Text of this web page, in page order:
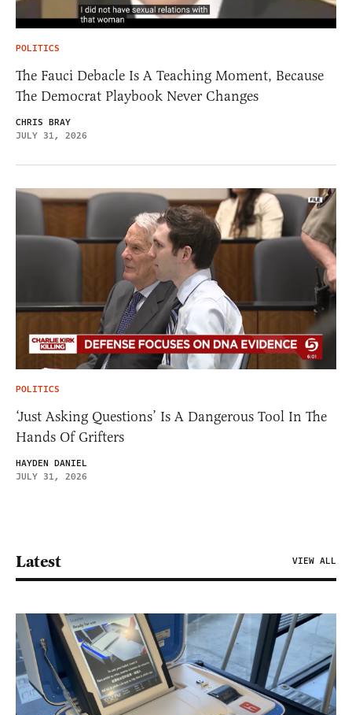
POLITICS
The Fauci Debacle Is A Teaching Moment, Because
The Democrat Playbook Never Changes
CHRIS BRAY
JULY 31, 2026
POLITICS
‘Just Asking Questions’ Is A Dangerous Tool In The
Hands Of Grifters
HAYDEN DANIEL
JULY 31, 2026
Latest VIEW ALL